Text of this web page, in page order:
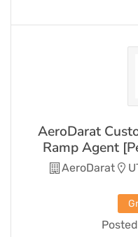
AeroDarat
Ramp Agent
AeroDarat